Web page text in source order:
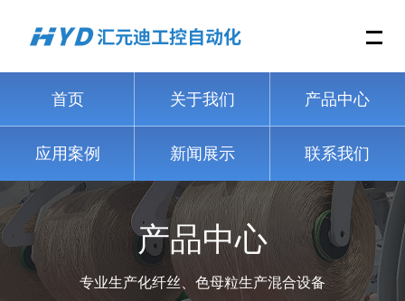
首页 关于我们 产品中心
应用案例 新闻展示 联系我们
产品中心
专业生产化纤丝、色母粒生产混合设备